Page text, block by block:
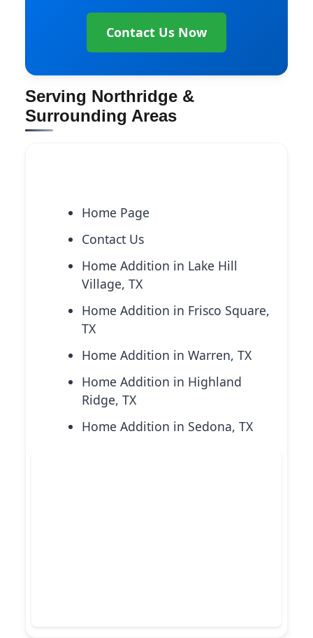
Contact Us Now
Serving Northridge &
Surrounding Areas
Home Page
Contact Us
Home Addition in Lake Hill
Village, TX
Home Addition in Frisco Square,
TX
Home Addition in Warren, TX
Home Addition in Highland
Ridge, TX
Home Addition in Sedona, TX